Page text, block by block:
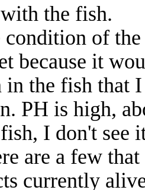
the fish.
condition of
because it
the fish that
PH is high,
I don't
are a few
currently